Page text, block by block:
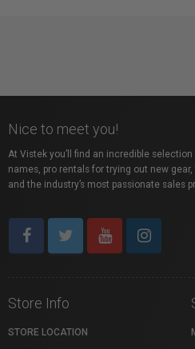
Nice to meet you!
At Vistek you’ll find an incredible
names, pro rentals for trying out new
and the industry’s most passionate sales
Store Info
STORE LOCATION